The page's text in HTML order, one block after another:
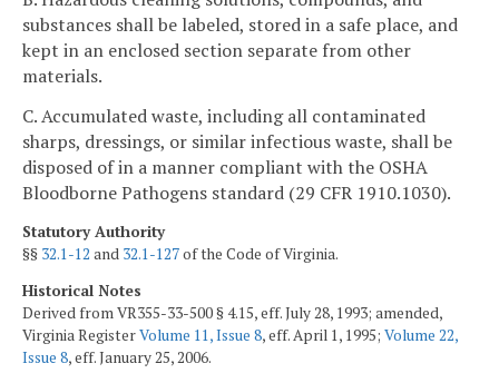
substances shall be labeled, stored in a safe place, and
kept in an enclosed section separate from other
materials.
C. Accumulated waste, including all contaminated
sharps, dressings, or similar infectious waste, shall be
disposed of in a manner compliant with the OSHA
Bloodborne Pathogens standard (29 CFR 1910.1030).
Statutory Authority
§§ 32.1-12 and 32.1-127of the Code of Virginia.
Historical Notes
Derived from VR355-33-500 § 4.15, eff. July 28, 1993; amended,
Virginia RegisterVolume 11, Issue 8, eff. April 1, 1995; Volume 22,
Issue 8, eff. January 25, 2006.